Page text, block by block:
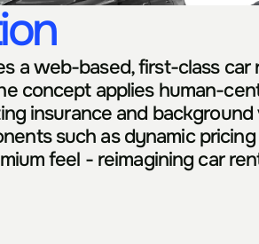
a web-based, first-class
concept applies human-
insurance and
such as dynamic
feel - reimagining car